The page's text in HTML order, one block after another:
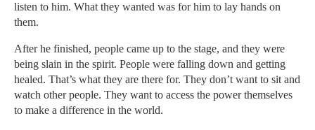
listen to him. What they wanted was for him to lay hands on
them.
After he finished, people came up to the stage, and they were
being slain in the spirit. People were falling down and getting
healed. That’s what they are there for. They don’t want to sit and
watch other people. They want to access the power themselves
to make a difference in the world.